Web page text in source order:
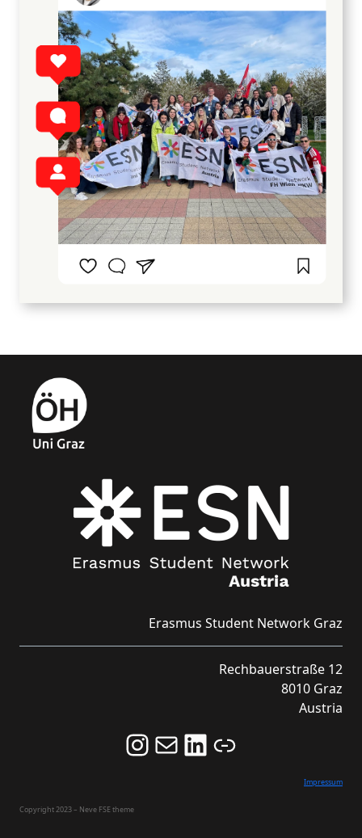
Erasmus Student Network Graz
Rechbauerstraße 12
8010 Graz
Austria
Follow us on Instagram and never miss an Event!
Never miss an Event by signing up for our Newsletter here!
Stay updated about ESN Austria on LinkedIn
Link
Impressum
Copyright 2023 – Neve FSE theme